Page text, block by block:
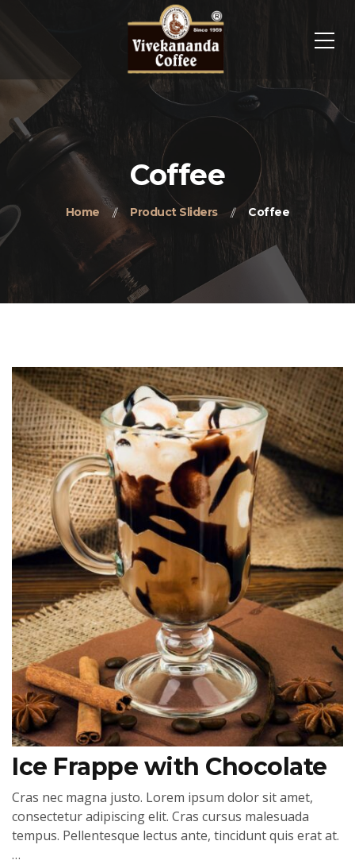
Coffee
Home Product Sliders Coffee
Ice Frappe with Chocolate
Cras nec magna justo. Lorem ipsum dolor sit amet,
consectetur adipiscing elit. Cras cursus malesuada
tempus. Pellentesque lectus ante, tincidunt quis erat at.
…